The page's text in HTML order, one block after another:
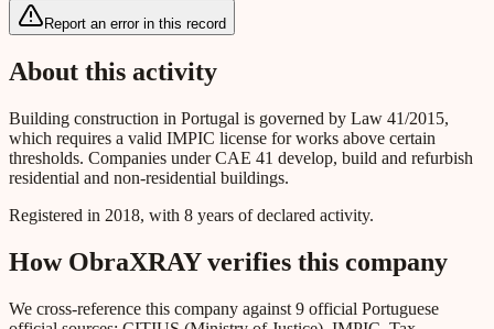
Report an error in this record
About this activity
Building construction in Portugal is governed by Law 41/2015,
which requires a valid IMPIC license for works above certain
thresholds. Companies under CAE 41 develop, build and refurbish
residential and non-residential buildings.
Registered in 2018, with 8 years of declared activity.
How ObraXRAY verifies this company
We cross-reference this company against 9 official Portuguese